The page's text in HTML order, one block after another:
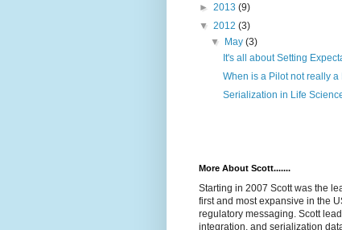
► 2013 (9)
▼ 2012 (3)
▼
May(3)
It's all about Setting
When is a Pilot not really a
Serialization in Life
More About Scott.......
Starting in 2007 Scott was the
first and most expansive in the
regulatory messaging. Scott
integration, and serialization